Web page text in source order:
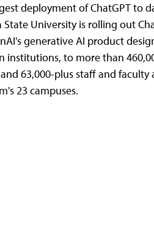
deployment of ChatGPT to
State University is rolling out
generative AI product
institutions, to more than
63,000-plus staff and faculty
23 campuses.